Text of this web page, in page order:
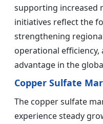
supporting increased
initiatives reflect the
strengthening
operational
advantage in the
Copper Sulfate
The copper sulfate
experience steady